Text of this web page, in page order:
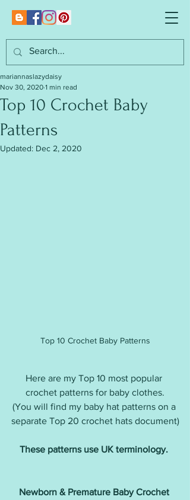
Top 10 Crochet Baby
Patterns
mariannaslazydaisy
Nov 30, 2020 1 min read
Updated: Dec 2, 2020
Top 10 Crochet Baby Patterns
Here are my Top 10 most popular
crochet patterns for baby clothes.
(You will find my baby hat patterns on a
separate Top 20 crochet hats document)
These patterns use UK terminology.
Newborn & Premature Baby Crochet